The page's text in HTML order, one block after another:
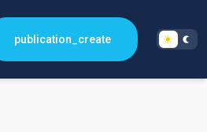
publication_create